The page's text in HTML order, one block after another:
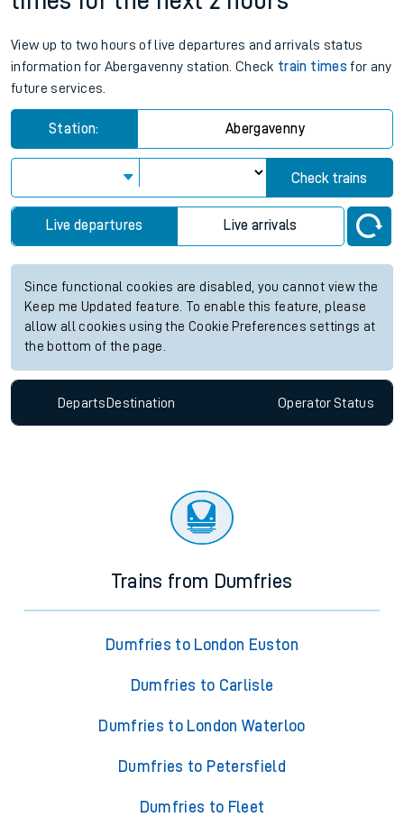
View up to two hours of live departures and arrivals status
information for Abergavenny station. Check train times for any
future services.
Station: Abergavenny
Check trains
Live departures Live arrivals
Since functional cookies are disabled, you cannot view the
Keep me Updated feature. To enable this feature, please
allow all cookies using the Cookie Preferences settings at
the bottom of the page.
Departs Destination OperatorStatus
Trains from Dumfries
Dumfries to London Euston
Dumfries to Carlisle
Dumfries to London Waterloo
Dumfries to Petersfield
Dumfries to Fleet